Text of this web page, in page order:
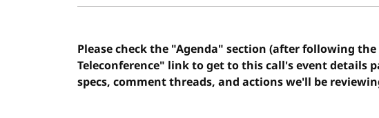
Please check the "Agenda" section (after following the
Teleconference" link to get to this call's event details
specs, comment threads, and actions we'll be